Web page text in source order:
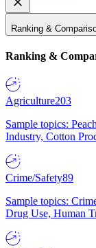
Ranking &
Ranking &
Agriculture203
Sample topics:
Industry, Cotton
Crime/Safety89
Sample topics:
Drug Use, Human